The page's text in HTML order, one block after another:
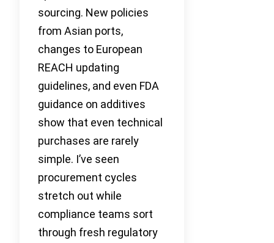
sourcing. New policies
from Asian ports,
changes to European
REACH updating
guidelines, and even FDA
guidance on additives
show that even technical
purchases are rarely
simple. I’ve seen
procurement cycles
stretch out while
compliance teams sort
through fresh regulatory